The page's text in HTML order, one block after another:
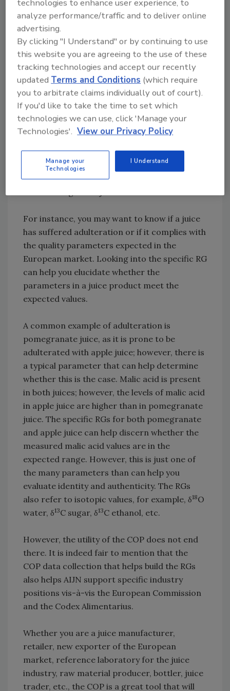
years of its use, changes and alterations can
and are incorporated. This process ensures
that the values and comments within the RG
remain relevant and accurate.
The RGs are divided in two sections. Each
section contains analyses for the highly
distinctive parameters of a particular fruit or
vegetable juice. Section A contains
“Mandatory Requirements” like compositional,
environmental, industry, and hygiene
parameters. Section B contains “Non-
Mandatory Parameters,” however relevant for
the evaluation of identity and authenticity of
For instance, you may want to know if a juice
has suffered adulteration or if it complies with
the quality parameters expected in the
European market. Looking into the specific RG
can help you elucidate whether the
parameters in a juice product meet the
expected values.
A common example of adulteration is
pomegranate juice, as it is prone to be
adulterated with apple juice; however, there is
a typical parameter that can help determine
whether this is the case. Malic acid is present
in both juices; however, the levels of malic acid
in apple juice are higher than in pomegranate
juice. The specific RGs for both pomegranate
and apple juice can help discern whether the
measured malic acid values are in the
expected range. However, this is just one of
the many parameters than can help you
evaluate identity and authenticity. The RGs
also refer to isotopic values, for example, δ18O
water, δ13C sugar, δ13C ethanol, etc.
However, the utility of the COP does not end
there. It is indeed fair to mention that the
COP data collection that helps build the RGs
also helps AIJN support specific industry
positions vis-à-vis the European Commission
and the Codex Alimentarius.
Whether you are a juice manufacturer,
retailer, new exporter of the European
market, reference laboratory for the juice
industry, raw material producer, bottler, juice
trader, etc., the COP is a great tool that will
technologies to enhance user experience, to
analyze performance/traffic and to deliver online
advertising.
By clicking "I Understand" or by continuing to use
this website you are agreeing to the use of these
tracking technologies and accept our recently
updatedTerms and Conditions (which require
you to arbitrate claims individually out of court).
If you'd like to take the time to set which
technologies we can use, click 'Manage your
Technologies'. View our Privacy Policy
Manage your
Technologies
I Understand